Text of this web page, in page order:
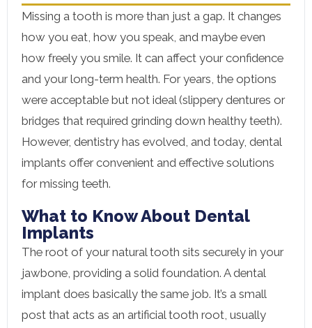
Missing a tooth is more than just a gap. It changes
how you eat, how you speak, and maybe even
how freely you smile. It can affect your confidence
and your long-term health. For years, the options
were acceptable but not ideal (slippery dentures or
bridges that required grinding down healthy teeth).
However, dentistry has evolved, and today, dental
implants offer convenient and effective solutions
for missing teeth.
What to Know About Dental
Implants
The root of your natural tooth sits securely in your
jawbone, providing a solid foundation. A dental
implant does basically the same job. It’s a small
post that acts as an artificial tooth root, usually